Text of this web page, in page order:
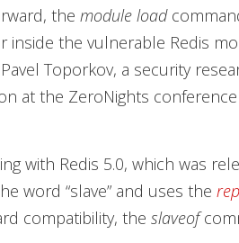
the module load
inside the vulnerable Redis
Toporkov, a security
at the ZeroNights conference
with Redis 5.0, which was
word “slave” and uses the
compatibility, the slaveof